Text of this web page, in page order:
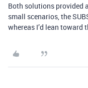
Both solutions provided
small scenarios, the
whereas I’d lean toward